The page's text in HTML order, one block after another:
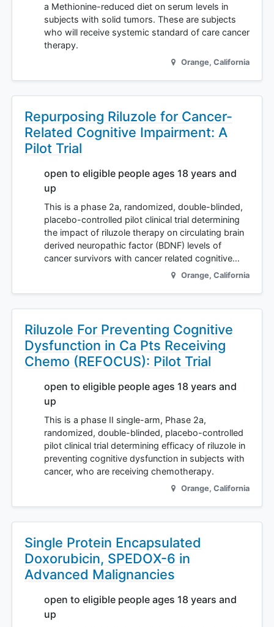
a Methionine-reduced diet on serum levels in
subjects with solid tumors. These are subjects
who will receive systemic standard of care cancer
therapy.
Orange, California
Repurposing Riluzole for Cancer-
Related Cognitive Impairment: A
Pilot Trial
open to eligible people ages 18 years and
up
This is a phase 2a, randomized, double-blinded,
placebo-controlled pilot clinical trial determining
the impact of riluzole therapy on circulating brain
derived neuropathic factor (BDNF) levels of
cancer survivors with cancer related cognitive…
Orange, California
Riluzole For Preventing Cognitive
Dysfunction in Ca Pts Receiving
Chemo (REFOCUS): Pilot Trial
open to eligible people ages 18 years and
up
This is a phase II single-arm, Phase 2a,
randomized, double-blinded, placebo-controlled
pilot clinical trial determining efficacy of riluzole in
preventing cognitive dysfunction in subjects with
cancer, who are receiving chemotherapy.
Orange, California
Single Protein Encapsulated
Doxorubicin, SPEDOX-6 in
Advanced Malignancies
open to eligible people ages 18 years and
up